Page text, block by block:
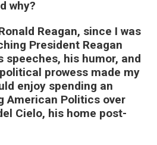
why?
Reagan, since I was
President Reagan
speeches, his humor, and
prowess made my
enjoy spending an
American Politics over
Cielo, his home post-